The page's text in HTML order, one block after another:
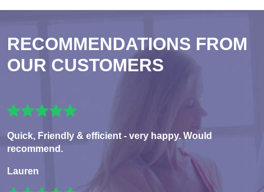
RECOMMENDATIONS FROM
OUR CUSTOMERS
Quick, Friendly & efficient - very happy. Would
recommend.
Lauren